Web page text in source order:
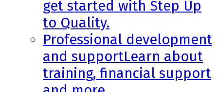
get started with Step Up
to Quality.
Professional development
and supportLearn about
training, financial support